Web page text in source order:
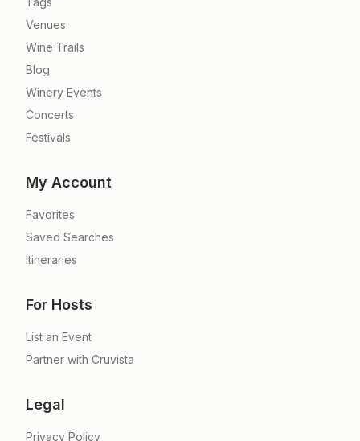
Venues
Wine Trails
Blog
Winery Events
Concerts
Festivals
My Account
Favorites
Saved Searches
Itineraries
For Hosts
List an Event
Partner with Cruvista
Legal
Privacy Policy